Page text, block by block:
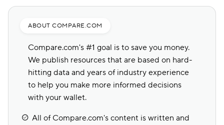
ABOUT COMPARE.COM
Compare.com's #1 goal is to save you money.
We publish resources that are based on hard-
hitting data and years of industry experience
to help you make more informed decisions
with your wallet.
All of Compare.com's content is written and